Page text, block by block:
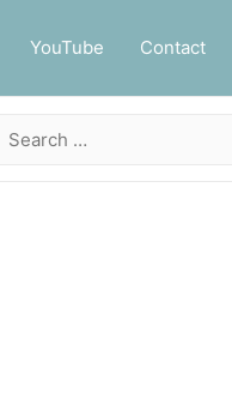
YouTube Contact